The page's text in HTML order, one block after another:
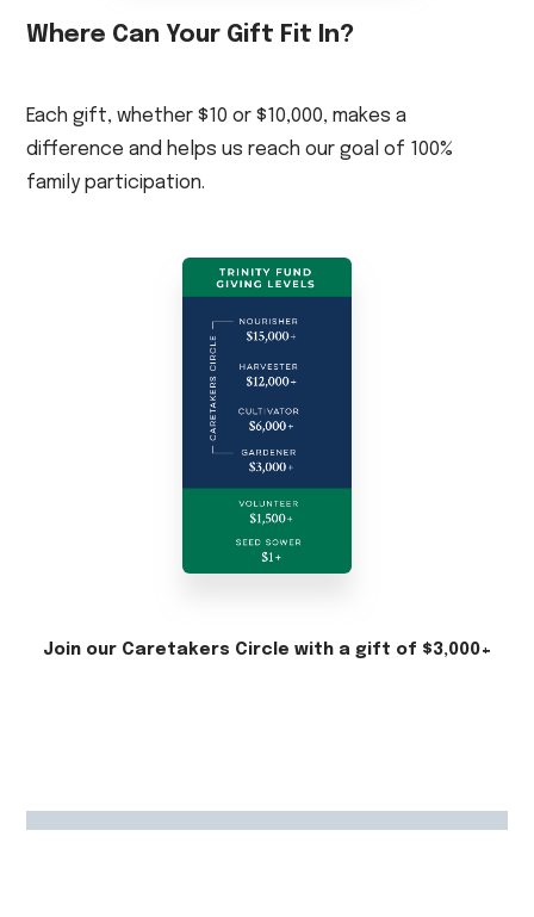
Where Can Your Gift Fit In?
Each gift, whether $10 or $10,000, makes a
difference and helps us reach our goal of 100%
family participation.
Join our Caretakers Circle with a gift of $3,000+